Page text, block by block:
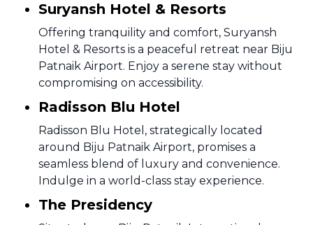
Suryansh Hotel & Resorts
Offering tranquility and comfort, Suryansh
Hotel & Resorts is a peaceful retreat near Biju
Patnaik Airport. Enjoy a serene stay without
compromising on accessibility.
Radisson Blu Hotel
Radisson Blu Hotel, strategically located
around Biju Patnaik Airport, promises a
seamless blend of luxury and convenience.
Indulge in a world-class stay experience.
The Presidency